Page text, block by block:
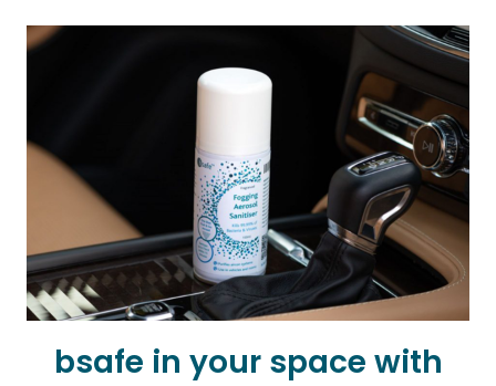
HAND
PROVIDER
INFECTION
PREVENTION
CONFERENCES
THIS
AUTUMN
bsafe in your space with